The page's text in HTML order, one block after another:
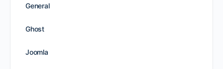
General
Ghost
Joomla